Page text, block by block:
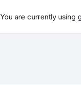
You are currently using